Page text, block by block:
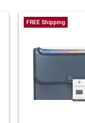
FREE Shipping